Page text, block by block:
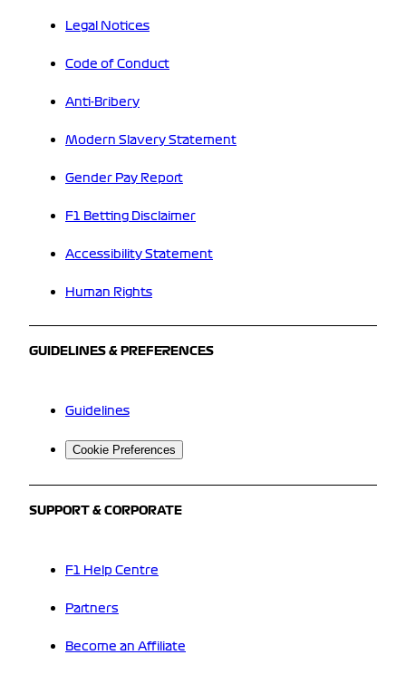
Legal Notices
Code of Conduct
Anti-Bribery
Modern Slavery Statement
Gender Pay Report
F1 Betting Disclaimer
Accessibility Statement
Human Rights
GUIDELINES & PREFERENCES
Guidelines
Cookie Preferences
SUPPORT & CORPORATE
F1 Help Centre
Partners
Become an Affiliate